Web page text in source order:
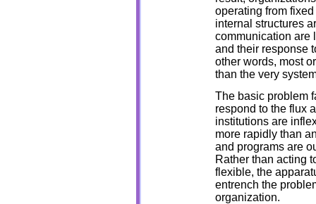
operating from
internal structures
communication are
and their response
other words, most
than the very
The basic problem
respond to the flux
institutions are
more rapidly than
and programs are
Rather than acting
flexible, the
entrench the
organization.